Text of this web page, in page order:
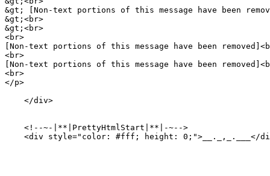
&gt; [Non-text portions of this message have been
&gt;<br>
&gt;<br>
<br>
[Non-text portions of this message have been
<br>
[Non-text portions of this message have been
<br>
</p>
    </div>
    <!--~-|**|PrettyHtmlStart|**|-~-->
<div style="color: #fff; height: 0;">__._,_.___</